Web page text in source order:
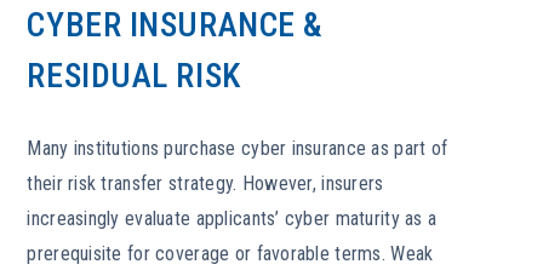
CYBER INSURANCE &
RESIDUAL RISK
Many institutions purchase cyber insurance as part of
their risk transfer strategy. However, insurers
increasingly evaluate applicants’ cyber maturity as a
prerequisite for coverage or favorable terms. Weak